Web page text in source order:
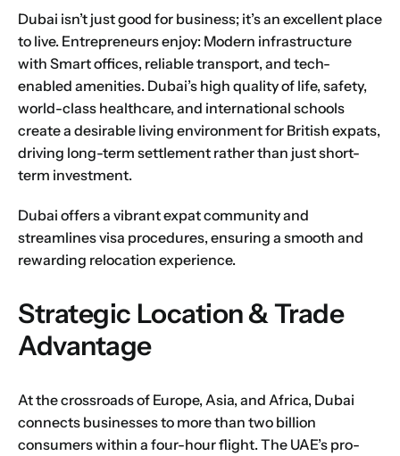
Dubai isn’t just good for business; it’s an excellent place
to live. Entrepreneurs enjoy: Modern infrastructure
with Smart offices, reliable transport, and tech-
enabled amenities. Dubai’s high quality of life, safety,
world-class healthcare, and international schools
create a desirable living environment for British expats,
driving long-term settlement rather than just short-
term investment.
Dubai offers a vibrant expat community and
streamlines visa procedures, ensuring a smooth and
rewarding relocation experience.
Strategic Location & Trade
Advantage
At the crossroads of Europe, Asia, and Africa, Dubai
connects businesses to more than two billion
consumers within a four-hour flight. The UAE’s pro-